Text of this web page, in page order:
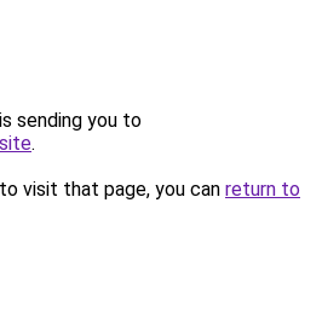
sending you to
.
visit that page, you can return to